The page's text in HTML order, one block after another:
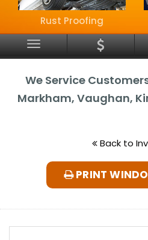
Rust Proofing
Menu
We Service
Markham, Vaughan,
Back to
PRINT